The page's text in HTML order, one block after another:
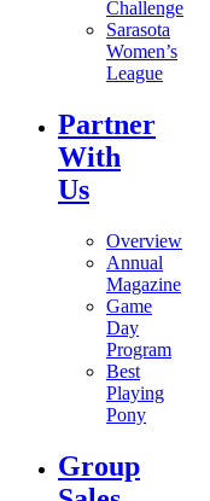
Challenge
Sarasota
Women’s
League
Partner
With
Us
Overview
Annual
Magazine
Game
Day
Program
Best
Playing
Pony
Group